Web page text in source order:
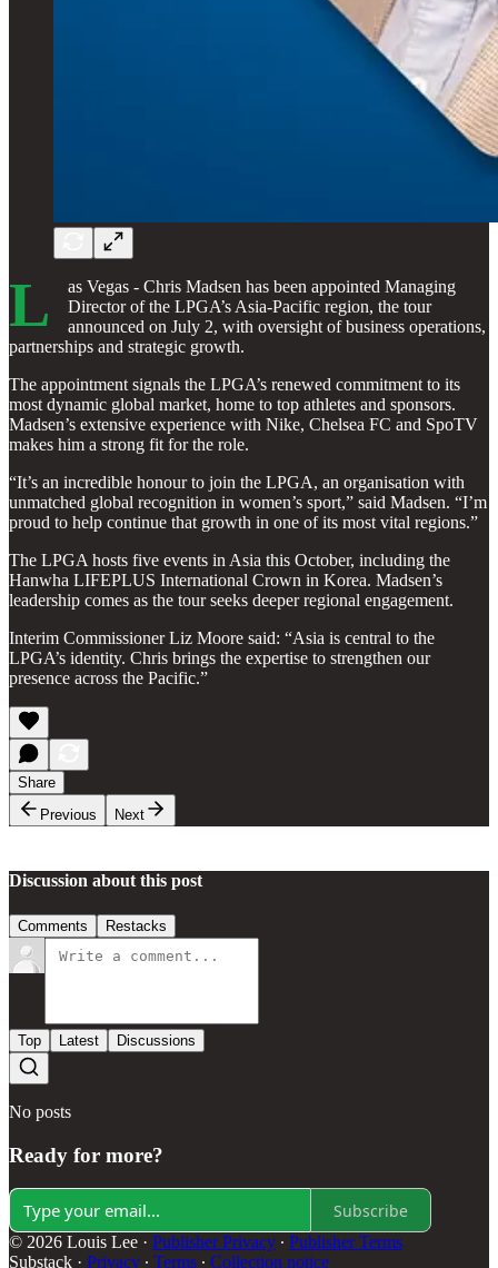
L
as Vegas - Chris Madsen has been appointed Managing
Director of the LPGA’s Asia-Pacific region, the tour
announced on July 2, with oversight of business operations,
partnerships and strategic growth.
The appointment signals the LPGA’s renewed commitment to its
most dynamic global market, home to top athletes and sponsors.
Madsen’s extensive experience with Nike, Chelsea FC and SpoTV
makes him a strong fit for the role.
“It’s an incredible honour to join the LPGA, an organisation with
unmatched global recognition in women’s sport,” said Madsen. “I’m
proud to help continue that growth in one of its most vital regions.”
The LPGA hosts five events in Asia this October, including the
Hanwha LIFEPLUS International Crown in Korea. Madsen’s
leadership comes as the tour seeks deeper regional engagement.
Interim Commissioner Liz Moore said: “Asia is central to the
LPGA’s identity. Chris brings the expertise to strengthen our
presence across the Pacific.”
Share
Previous
Next
Discussion about this post
Comments Restacks
Top Latest Discussions
No posts
Ready for more?
Subscribe
© 2026 Louis Lee · Publisher Privacy ∙ Publisher Terms
Substack · Privacy ∙ Terms ∙ Collection notice